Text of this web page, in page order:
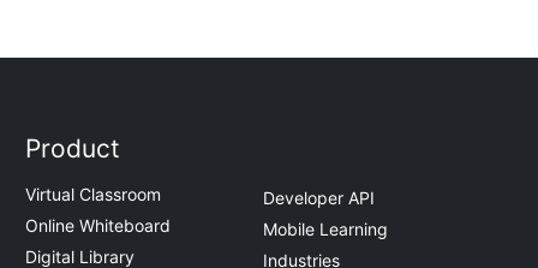
Product
Virtual Classroom
Online Whiteboard
Digital Library
Developer API
Mobile Learning
Industries